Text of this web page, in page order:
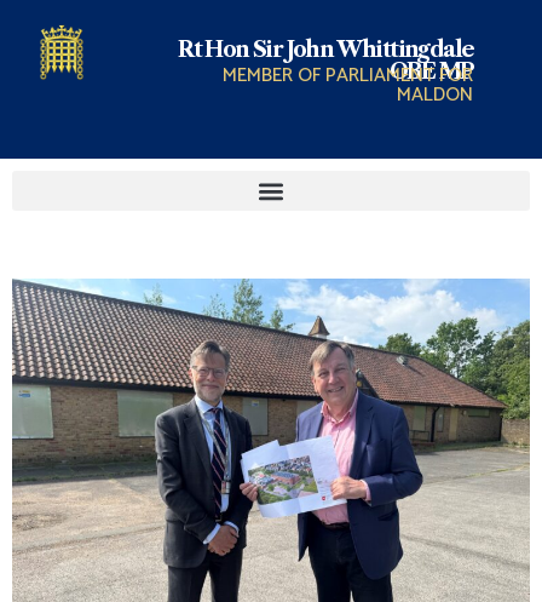
Rt Hon Sir John Whittingdale
OBE MP
MEMBER OF PARLIAMENT FOR
MALDON